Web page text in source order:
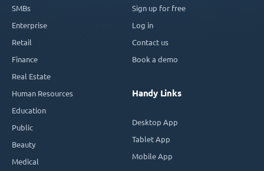
SMBs
Enterprise
Retail
Finance
Real Estate
Human Resources
Education
Public
Beauty
Medical
Sign up for free
Log in
Contact us
Book a demo
Handy Links
Desktop App
Tablet App
Mobile App